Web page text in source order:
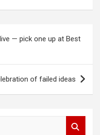
— pick one up at Best
of failed ideas